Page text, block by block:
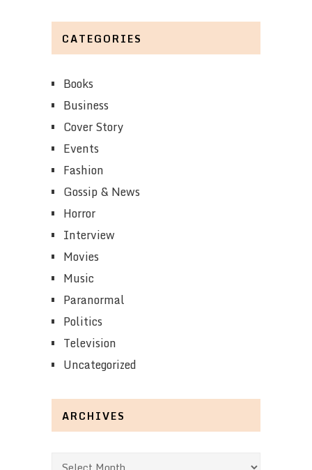
CATEGORIES
Books
Business
Cover Story
Events
Fashion
Gossip & News
Horror
Interview
Movies
Music
Paranormal
Politics
Television
Uncategorized
ARCHIVES
Archives